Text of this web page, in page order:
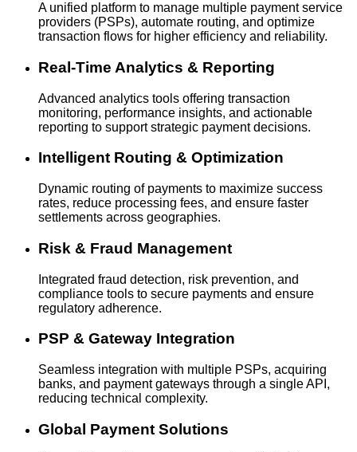
A unified platform to manage multiple payment service
providers (PSPs), automate routing, and optimize
transaction flows for higher efficiency and reliability.
Real-Time Analytics & Reporting
Advanced analytics tools offering transaction
monitoring, performance insights, and actionable
reporting to support strategic payment decisions.
Intelligent Routing & Optimization
Dynamic routing of payments to maximize success
rates, reduce processing fees, and ensure faster
settlements across geographies.
Risk & Fraud Management
Integrated fraud detection, risk prevention, and
compliance tools to secure payments and ensure
regulatory adherence.
PSP & Gateway Integration
Seamless integration with multiple PSPs, acquiring
banks, and payment gateways through a single API,
reducing technical complexity.
Global Payment Solutions